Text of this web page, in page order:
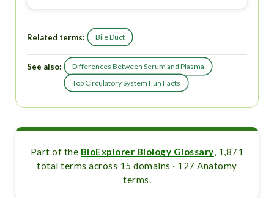
Related terms: Bile Duct
See also:
Differences Between Serum and Plasma
Top Circulatory System Fun Facts
Part of the BioExplorer Biology Glossary, 1,871
total terms across 15 domains · 127 Anatomy
terms.